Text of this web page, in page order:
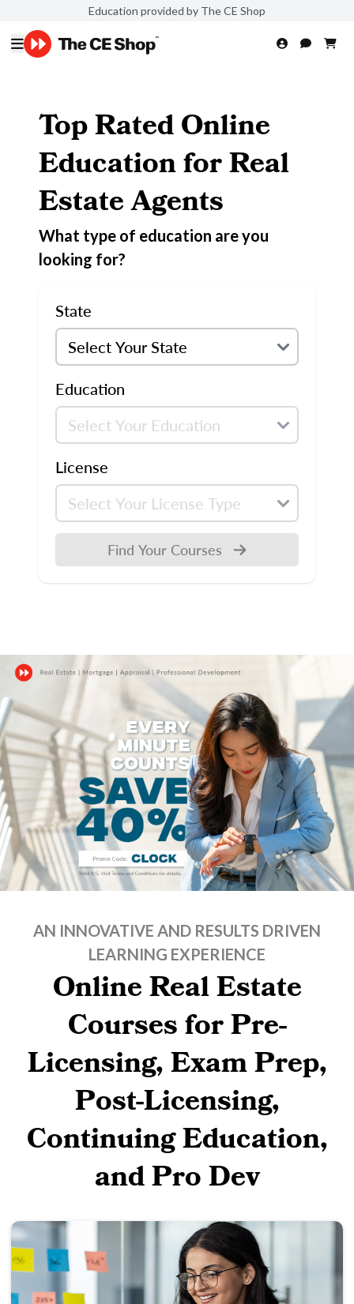
Education provided by The CE Shop
Top Rated Online
Education for Real
Estate Agents
What type of education are you
looking for?
State
Education
License
Find Your Courses
AN INNOVATIVE AND RESULTS DRIVEN
LEARNING EXPERIENCE
Online Real Estate
Courses for Pre-
Licensing, Exam Prep,
Post-Licensing,
Continuing Education,
and Pro Dev